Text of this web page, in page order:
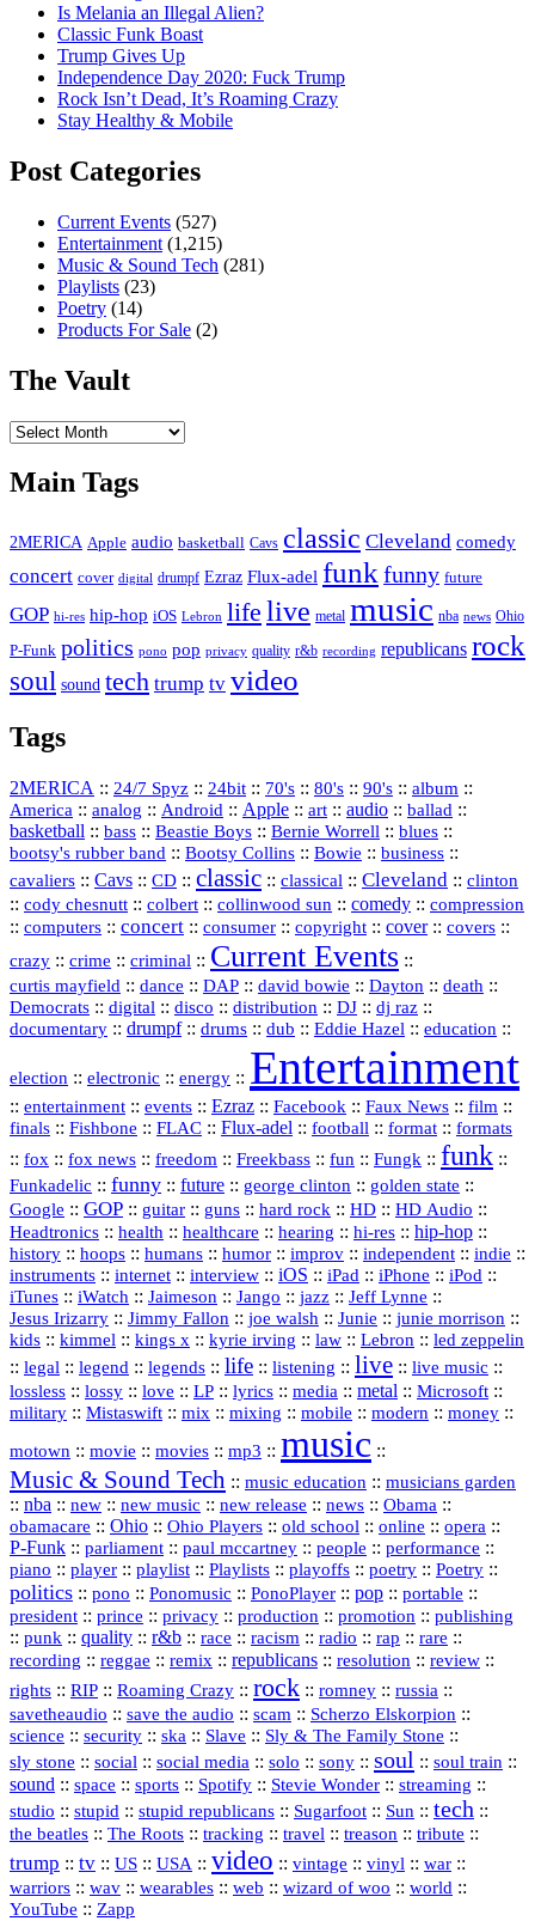
Is Melania an Illegal Alien?
Classic Funk Boast
Trump Gives Up
Independence Day 2020: Fuck Trump
Rock Isn’t Dead, It’s Roaming Crazy
Stay Healthy & Mobile
Post Categories
Current Events (527)
Entertainment (1,215)
Music & Sound Tech (281)
Playlists (23)
Poetry (14)
Products For Sale (2)
The Vault
The
Main Tags
2MERICA Apple audio basketball Cavs classic Cleveland comedy
concert cover digital drumpf Ezraz Flux-adel funk funny future
GOP hi-res hip-hop iOS Lebron life live metal music nba news Ohio
P-Funk politics pono pop privacy quality r&b recording republicans rock
soul sound tech trump tv video
Tags
2MERICA :: 24/7 Spyz :: 24bit :: 70's :: 80's :: 90's :: album ::
America :: analog :: Android :: Apple :: art :: audio :: ballad ::
basketball :: bass :: Beastie Boys :: Bernie Worrell :: blues ::
bootsy's rubber band :: Bootsy Collins :: Bowie :: business ::
cavaliers :: Cavs :: CD :: classic :: classical :: Cleveland :: clinton
:: cody chesnutt :: colbert :: collinwood sun :: comedy :: compression
:: computers :: concert :: consumer :: copyright :: cover:: covers ::
crazy :: crime :: criminal :: Current Events ::
curtis mayfield :: dance :: DAP :: david bowie :: Dayton :: death ::
Democrats :: digital :: disco :: distribution :: DJ :: dj raz ::
documentary :: drumpf:: drums :: dub :: Eddie Hazel :: education ::
election :: electronic :: energy :: Entertainment
:: entertainment :: events :: Ezraz :: Facebook :: Faux News :: film ::
finals :: Fishbone :: FLAC :: Flux‑adel :: football :: format :: formats
:: fox :: fox news :: freedom :: Freekbass :: fun :: Fungk :: funk ::
Funkadelic :: funny :: future :: george clinton :: golden state ::
Google :: GOP :: guitar :: guns :: hard rock :: HD :: HD Audio ::
Headtronics :: health :: healthcare :: hearing :: hi‑res :: hip‑hop ::
history :: hoops :: humans :: humor :: improv :: independent :: indie ::
instruments :: internet :: interview :: iOS :: iPad :: iPhone :: iPod ::
iTunes :: iWatch :: Jaimeson :: Jango :: jazz :: Jeff Lynne ::
Jesus Irizarry :: Jimmy Fallon :: joe walsh :: Junie :: junie morrison ::
kids :: kimmel :: kings x :: kyrie irving :: law :: Lebron :: led zeppelin
:: legal :: legend :: legends :: life :: listening :: live :: live music ::
lossless :: lossy :: love :: LP :: lyrics :: media :: metal :: Microsoft ::
military :: Mistaswift :: mix :: mixing :: mobile :: modern :: money ::
motown :: movie :: movies :: mp3 :: music ::
Music & Sound Tech :: music education :: musicians garden
:: nba :: new :: new music :: new release :: news :: Obama ::
obamacare :: Ohio :: Ohio Players :: old school :: online :: opera ::
P‑Funk :: parliament :: paul mccartney :: people :: performance ::
piano :: player :: playlist :: Playlists :: playoffs :: poetry :: Poetry ::
politics :: pono :: Ponomusic :: PonoPlayer :: pop :: portable ::
president :: prince :: privacy :: production :: promotion :: publishing
:: punk :: quality :: r&b :: race :: racism :: radio :: rap :: rare ::
recording :: reggae :: remix :: republicans :: resolution :: review ::
rights :: RIP :: Roaming Crazy :: rock :: romney :: russia ::
savetheaudio :: save the audio :: scam :: Scherzo Elskorpion ::
science :: security :: ska :: Slave :: Sly & The Family Stone ::
sly stone :: social :: social media :: solo :: sony :: soul :: soul train ::
sound :: space :: sports :: Spotify :: Stevie Wonder :: streaming ::
studio :: stupid :: stupid republicans :: Sugarfoot :: Sun :: tech ::
the beatles :: The Roots :: tracking :: travel :: treason :: tribute ::
trump :: tv :: US :: USA :: video :: vintage :: vinyl :: war ::
warriors :: wav :: wearables :: web :: wizard of woo :: world ::
YouTube :: Zapp